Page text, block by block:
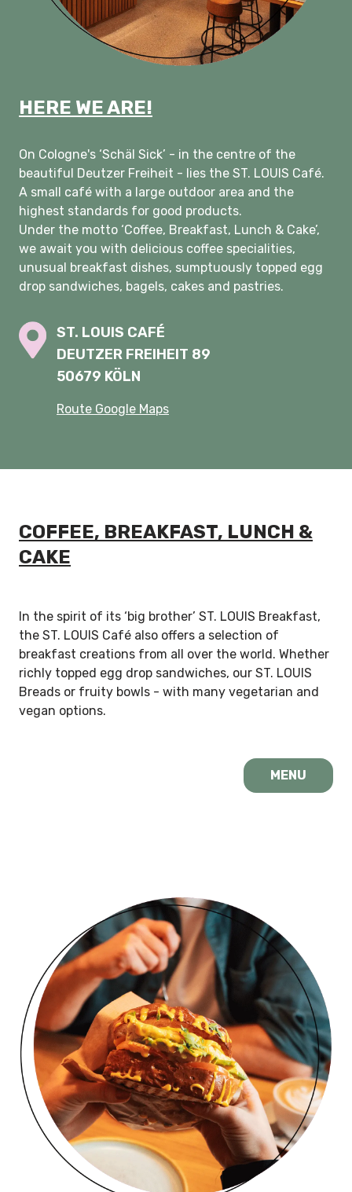
HERE WE ARE!
On Cologne's ‘Schäl Sick’ - in the centre of the
beautiful Deutzer Freiheit - lies the ST. LOUIS Café.
A small café with a large outdoor area and the
highest standards for good products.
Under the motto ‘Coffee, Breakfast, Lunch & Cake’,
we await you with delicious coffee specialities,
unusual breakfast dishes, sumptuously topped egg
drop sandwiches, bagels, cakes and pastries.
ST. LOUIS CAFÉ
DEUTZER FREIHEIT 89
50679 KÖLN
Route Google Maps
COFFEE, BREAKFAST, LUNCH &
CAKE
In the spirit of its ‘big brother’ ST. LOUIS Breakfast,
the ST. LOUIS Café also offers a selection of
breakfast creations from all over the world. Whether
richly topped egg drop sandwiches, our ST. LOUIS
Breads or fruity bowls - with many vegetarian and
vegan options.
MENU